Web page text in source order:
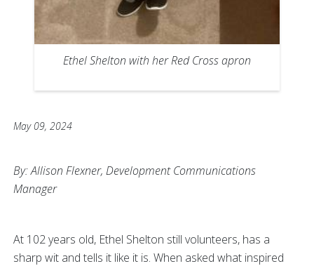
Ethel Shelton with her Red Cross apron
May 09, 2024
By: Allison Flexner, Development Communications
Manager
At 102 years old, Ethel Shelton still volunteers, has a
sharp wit and tells it like it is. When asked what inspired